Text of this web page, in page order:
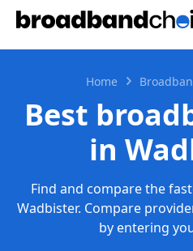
Home
Best
in
Find and compare the
Wadbister. Compare
by entering